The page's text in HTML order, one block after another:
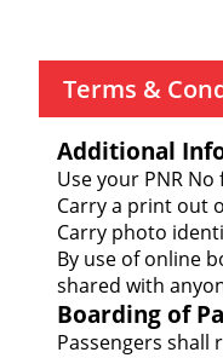
Terms &
Additional
Use your PNR
Carry a print out
Carry photo
By use of online
shared with
Boarding of
Passengers